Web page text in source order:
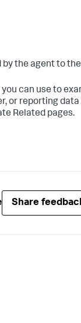
the agent to
can use to
or reporting
Related pages.
Share